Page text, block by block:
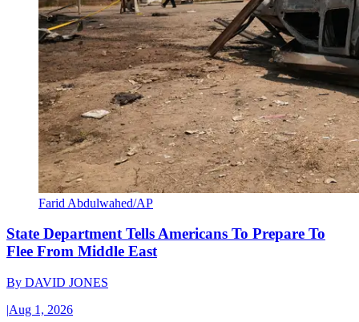
Farid Abdulwahed/AP
State Department Tells Americans To Prepare To
Flee From Middle East
By DAVID JONES
|Aug 1, 2026